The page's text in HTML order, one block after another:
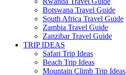
Botswana Travel Guide
South Africa Travel Guide
Zambia Travel Guide
Zanzibar Travel Guide
TRIP IDEAS
Safari Trip Ideas
Beach Trip Ideas
Mountain Climb Trip Ideas